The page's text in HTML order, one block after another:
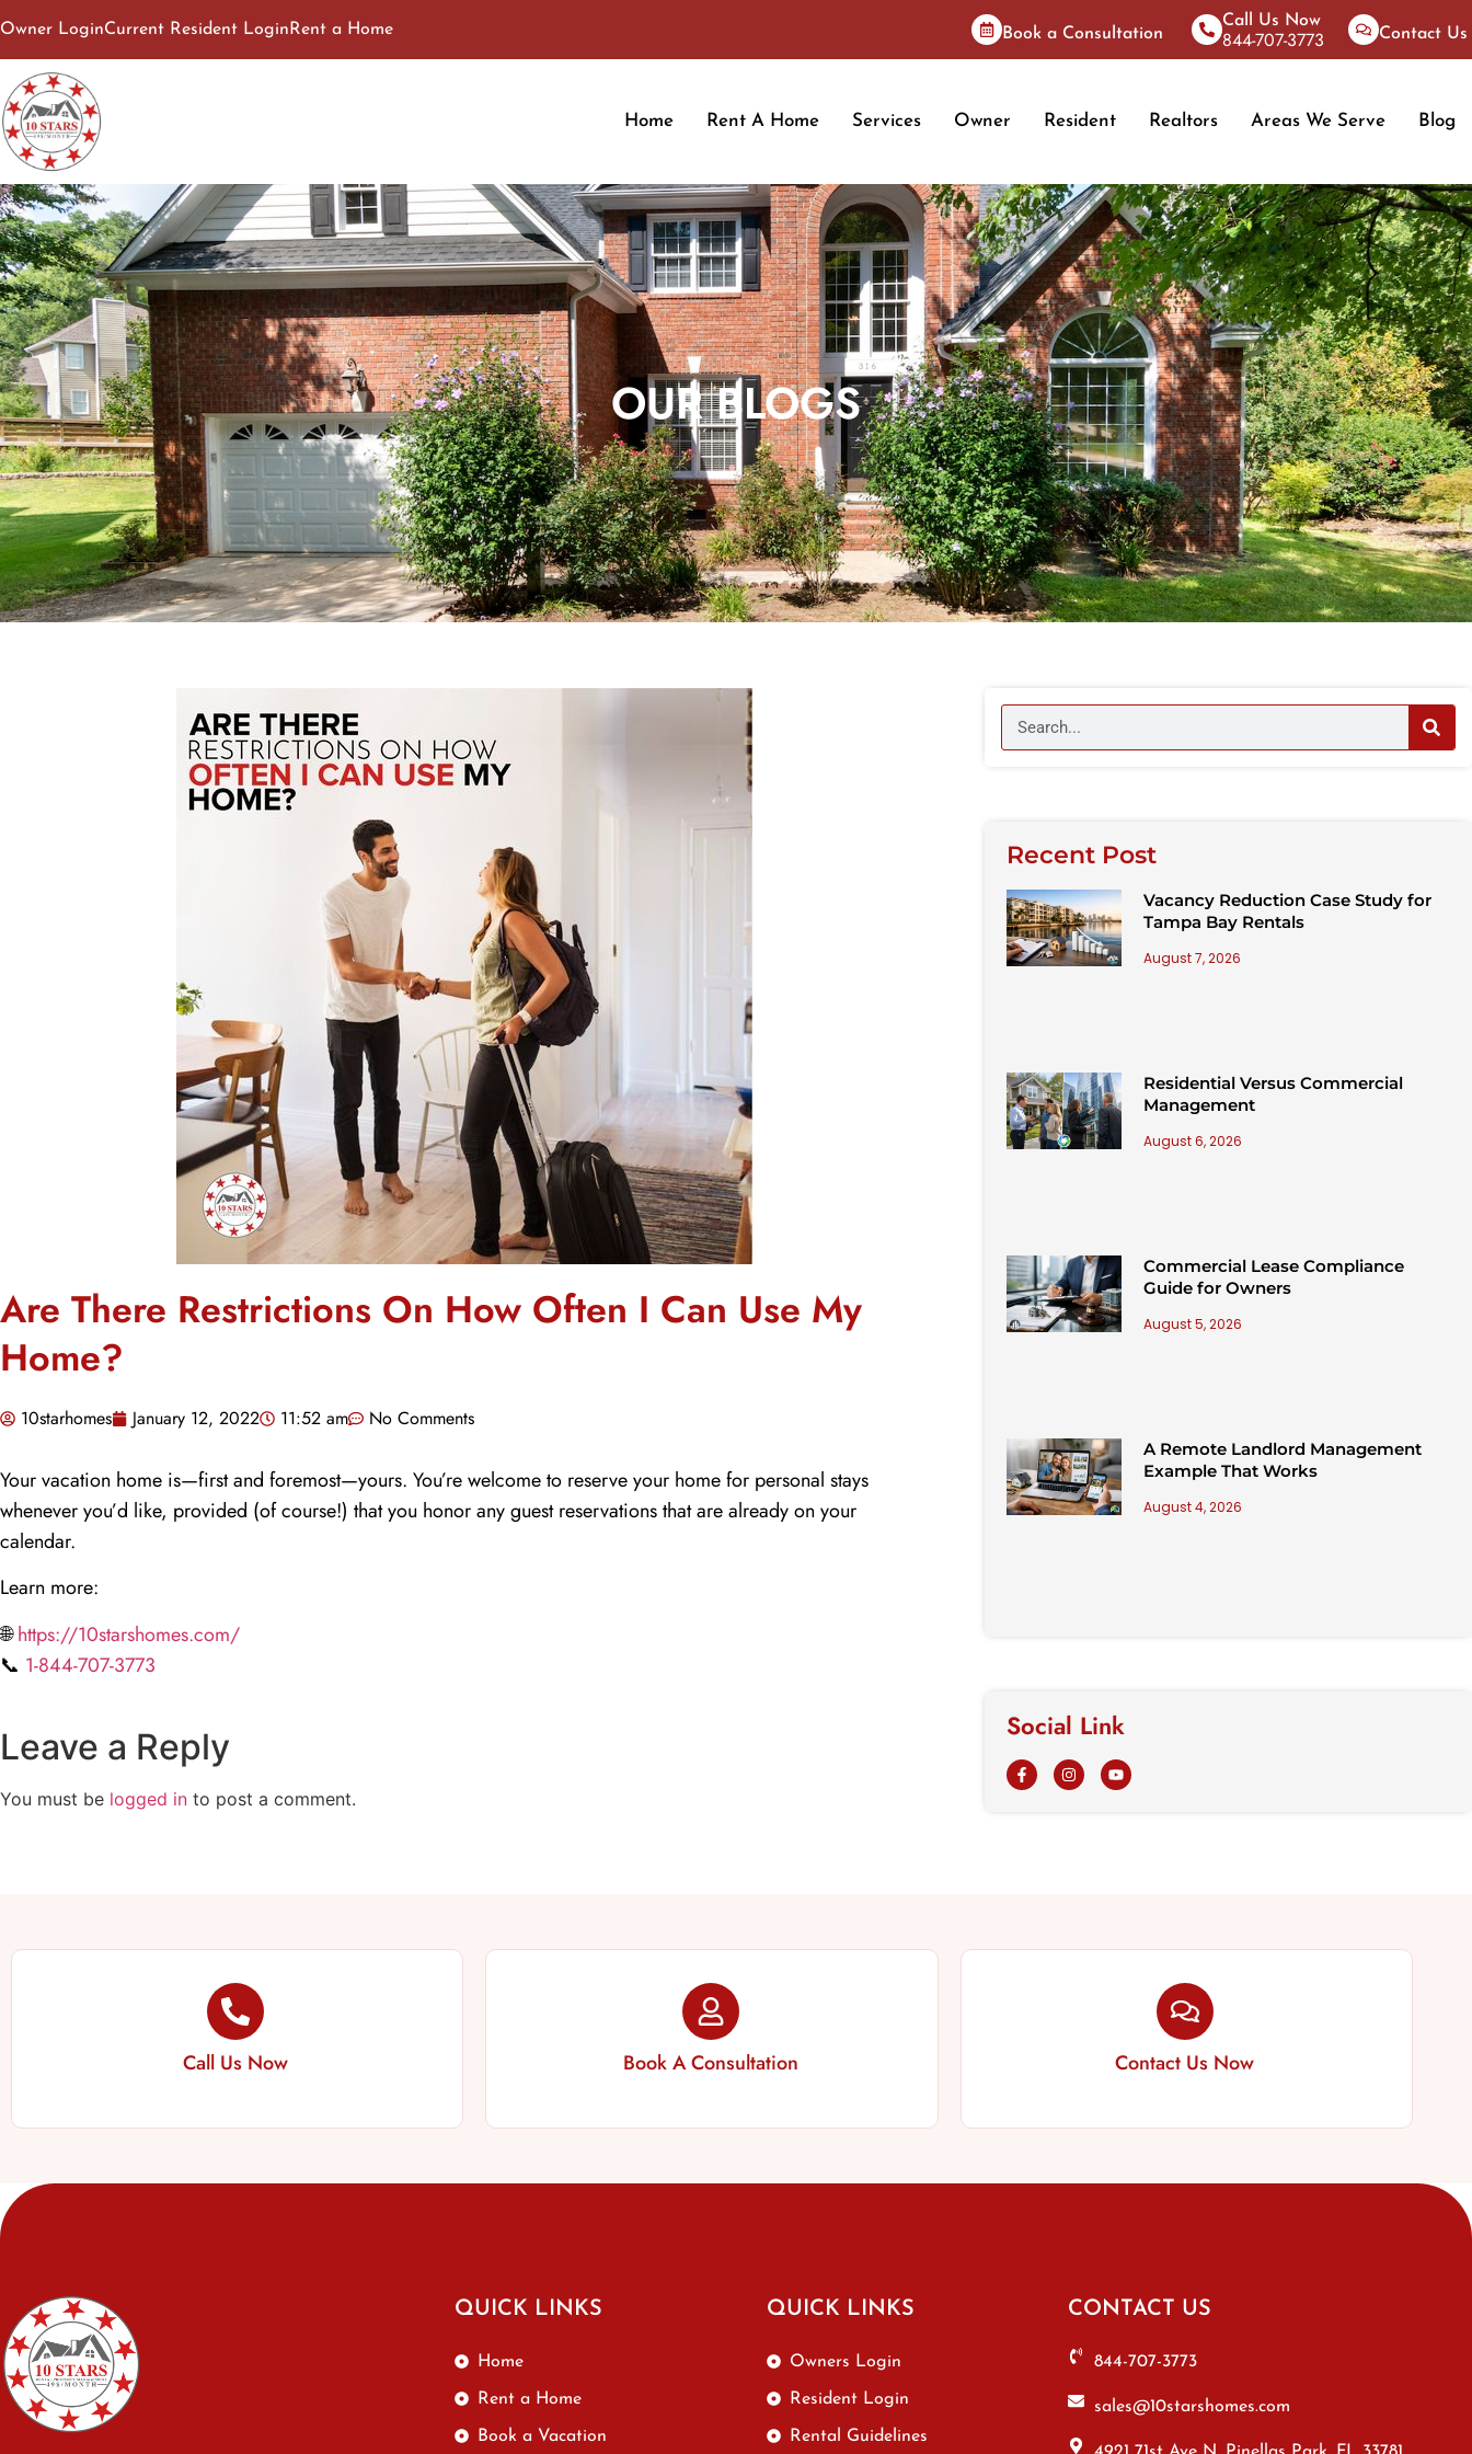
Owner LoginCurrent Resident Login Rent a Home Book a Consultation
Call Us Now
844-707-3773 Contact Us
Home Rent A Home Services Owner Resident Realtors Areas We Serve Blog
OUR BLOGS
Are There Restrictions On How Often I Can Use My
Home?
10starhomes January 12, 2022 11:52 am No Comments
Your vacation home is—first and foremost—yours. You’re welcome to reserve your home for personal stays
whenever you’d like, provided (of course!) that you honor any guest reservations that are already on your
calendar.
Learn more:
🌐https://10starshomes.com/
📞 1-844-707-3773
Leave a Reply
You must be logged in to post a comment.
Recent Post
Vacancy Reduction Case Study for
Tampa Bay Rentals
August 7, 2026
Residential Versus Commercial
Management
August 6, 2026
Commercial Lease Compliance
Guide for Owners
August 5, 2026
A Remote Landlord Management
Example That Works
August 4, 2026
Social Link
Call Us Now Book A Consultation Contact Us Now
QUICK LINKS
Home
Rent a Home
Book a Vacation
QUICK LINKS
Owners Login
Resident Login
Rental Guidelines
CONTACT US
844-707-3773
sales@10starshomes.com